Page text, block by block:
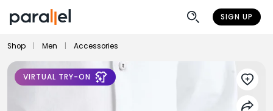
SIGN UP
Shop Men Accessories
VIRTUAL TRY-ON